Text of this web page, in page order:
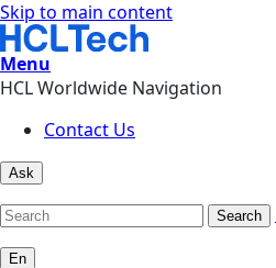
Skip to main content
Menu
HCL Worldwide Navigation
Contact Us
Ask
Search
En